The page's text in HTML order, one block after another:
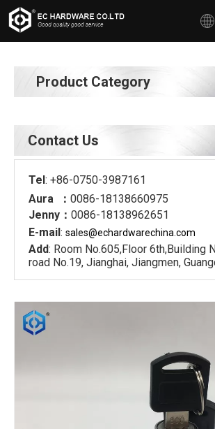
Product Category
Contact Us
Tel: +86-0750-3987161
Aura ： 0086-18138660975
Jenny： 0086-18138962651
E-mail: sales@echardwarechina.com
Add: Room No.605,Floor 6th,Building
road No.19, Jianghai, Jiangmen,